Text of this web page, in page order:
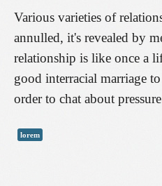
Various varieties of
annulled, it's revealed by
relationship is like once a
good interracial marriage
order to chat about
lorem